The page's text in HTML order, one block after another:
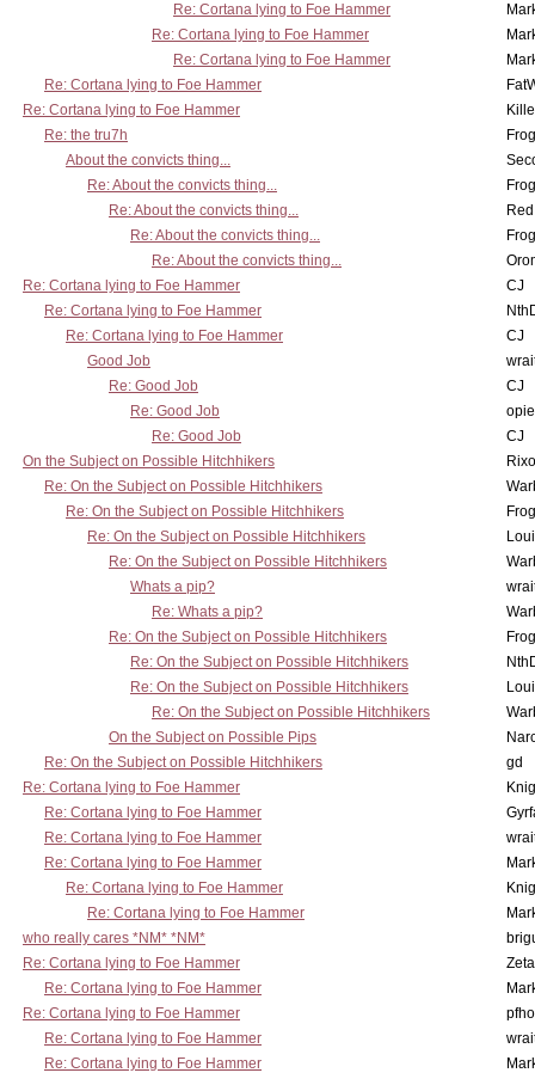
Re: Cortana lying to Foe Hammer
Re: Cortana lying to Foe Hammer
Re: Cortana lying to Foe Hammer
Re: Cortana lying to Foe Hammer
Re: Cortana lying to Foe Hammer
Re: the tru7h
About the convicts thing...
Re: About the convicts thing...
Re: About the convicts thing...
Re: About the convicts thing...
Re: About the convicts thing...
Re: Cortana lying to Foe Hammer
CJ
Re: Cortana lying to Foe Hammer
Re: Cortana lying to Foe Hammer
CJ
Good Job
Re: Good Job
CJ
Re: Good Job
Re: Good Job
CJ
On the Subject on Possible Hitchhikers
Re: On the Subject on Possible Hitchhikers
Re: On the Subject on Possible Hitchhikers
Re: On the Subject on Possible Hitchhikers
Re: On the Subject on Possible Hitchhikers
Whats a pip?
Re: Whats a pip?
Re: On the Subject on Possible Hitchhikers
Re: On the Subject on Possible Hitchhikers
Re: On the Subject on Possible Hitchhikers
Re: On the Subject on Possible Hitchhikers
On the Subject on Possible Pips
Re: On the Subject on Possible Hitchhikers
gd
Re: Cortana lying to Foe Hammer
Re: Cortana lying to Foe Hammer
Re: Cortana lying to Foe Hammer
Re: Cortana lying to Foe Hammer
Re: Cortana lying to Foe Hammer
Re: Cortana lying to Foe Hammer
who really cares *NM* *NM*
Re: Cortana lying to Foe Hammer
Re: Cortana lying to Foe Hammer
Re: Cortana lying to Foe Hammer
Re: Cortana lying to Foe Hammer
Re: Cortana lying to Foe Hammer